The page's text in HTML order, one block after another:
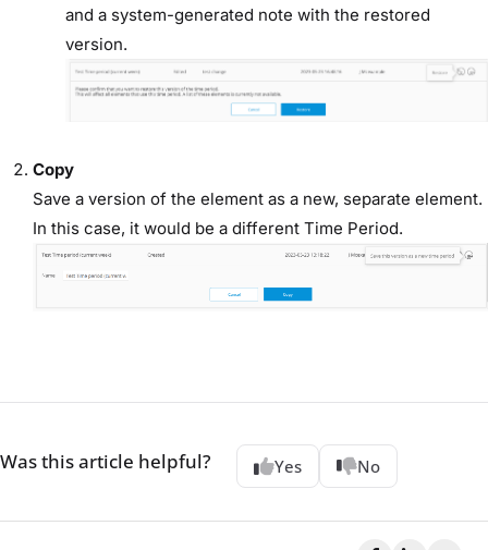
and a system-generated note with the restored
version.
Copy
Save a version of the element as a new, separate element.
In this case, it would be a different Time Period.
Was this article helpful? Yes No